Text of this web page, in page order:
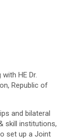
HE Dr.
Republic of
and bilateral
skill institutions,
set up a Joint